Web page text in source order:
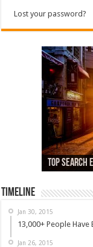
Lost your password?
13,000+
Top Search
Which
Used Car
Nexus 6
Timeline
Jan 30, 2015
13,000+ People
Jan 26, 2015